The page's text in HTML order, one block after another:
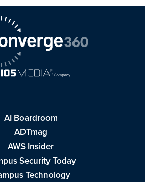
AI Boardroom
ADTmag
AWS Insider
Security Today
Technology